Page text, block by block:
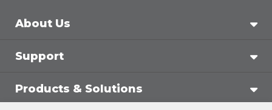
About Us
Support
Products & Solutions